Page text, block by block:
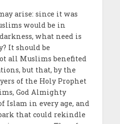
arise: since it was
would be in
what need is
It should be
all Muslims benefited
but that, by the
of the Holy Prophet
God Almighty
Islam in every age, and
that could rekindle